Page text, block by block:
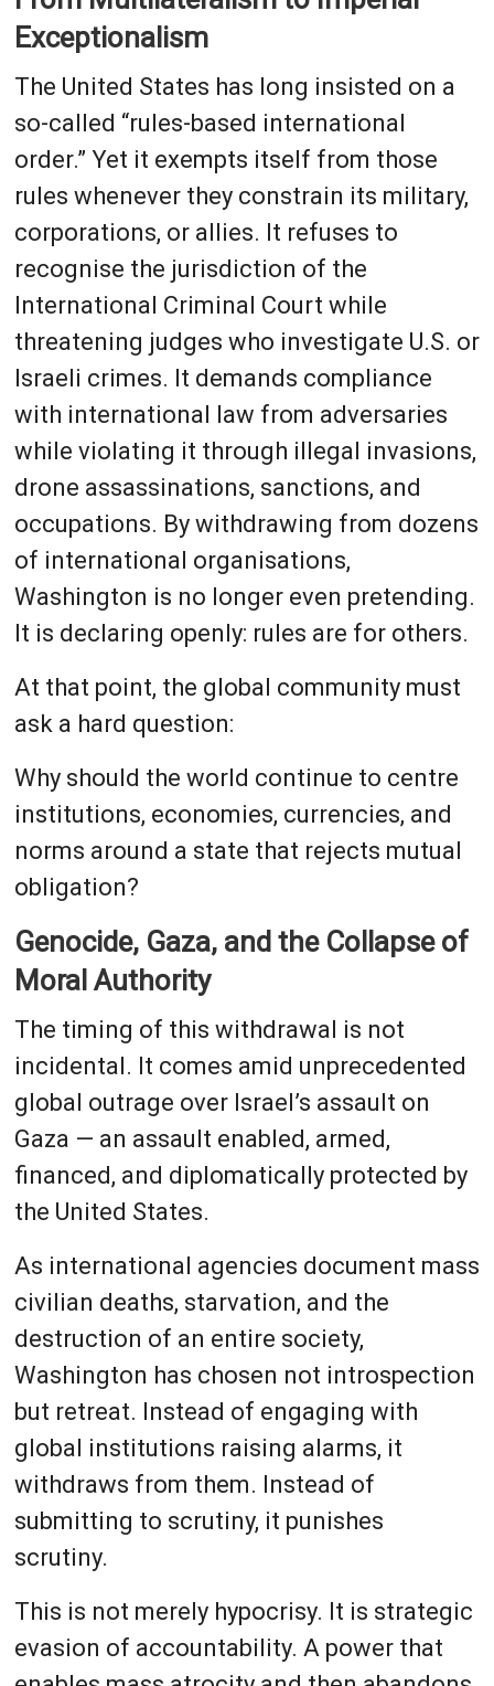
Exceptionalism
The United States has long insisted on a
so-called “rules-based international
order.” Yet it exempts itself from those
rules whenever they constrain its military,
corporations, or allies. It refuses to
recognise the jurisdiction of the
International Criminal Court while
threatening judges who investigate U.S. or
Israeli crimes. It demands compliance
with international law from adversaries
while violating it through illegal invasions,
drone assassinations, sanctions, and
occupations. By withdrawing from dozens
of international organisations,
Washington is no longer even pretending.
It is declaring openly: rules are for others.
At that point, the global community must
ask a hard question:
Why should the world continue to centre
institutions, economies, currencies, and
norms around a state that rejects mutual
obligation?
Genocide, Gaza, and the Collapse of
Moral Authority
The timing of this withdrawal is not
incidental. It comes amid unprecedented
global outrage over Israel’s assault on
Gaza — an assault enabled, armed,
financed, and diplomatically protected by
the United States.
As international agencies document mass
civilian deaths, starvation, and the
destruction of an entire society,
Washington has chosen not introspection
but retreat. Instead of engaging with
global institutions raising alarms, it
withdraws from them. Instead of
submitting to scrutiny, it punishes
scrutiny.
This is not merely hypocrisy. It is strategic
evasion of accountability. A power that